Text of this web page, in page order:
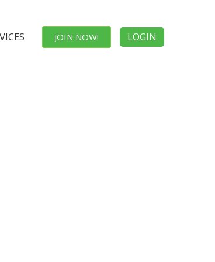
JOIN NOW! LOGIN